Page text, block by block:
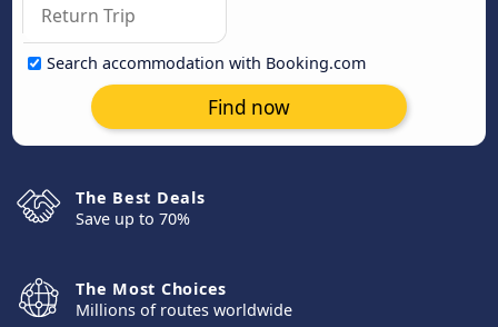
Search accommodation with Booking.com
Find now
The Best Deals
Save up to 70%
The Most Choices
Millions of routes worldwide